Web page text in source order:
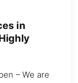
in
– We are